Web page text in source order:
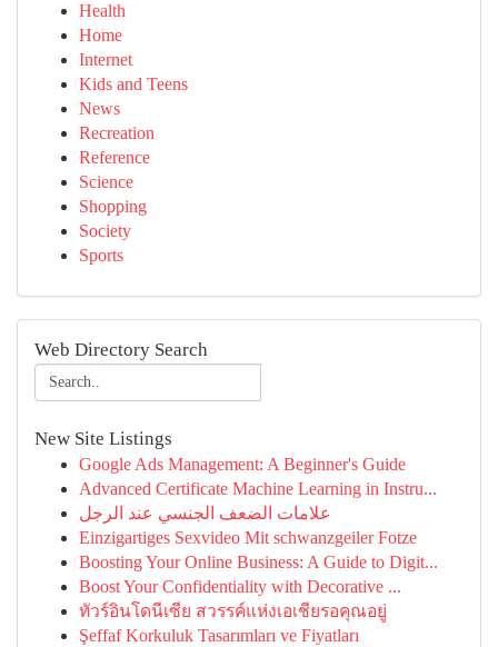
Health
Home
Internet
Kids and Teens
News
Recreation
Reference
Science
Shopping
Society
Sports
Web Directory Search
New Site Listings
Google Ads Management: A Beginner's Guide
Advanced Certificate Machine Learning in Instru...
علامات الضعف الجنسي عند الرجل
Einzigartiges Sexvideo Mit schwanzgeiler Fotze
Boosting Your Online Business: A Guide to Digit...
Boost Your Confidentiality with Decorative ...
ทัวร์อินโดนีเซีย สวรรค์แห่งเอเชียรอคุณอยู่
Şeffaf Korkuluk Tasarımları ve Fiyatları